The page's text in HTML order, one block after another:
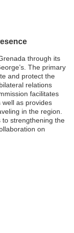
through its
The primary
and protect the
relations
facilitates
as provides
in the region.
strengthening the
on